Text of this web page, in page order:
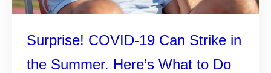
Surprise! COVID-19 Can Strike in
the Summer. Here’s What to Do